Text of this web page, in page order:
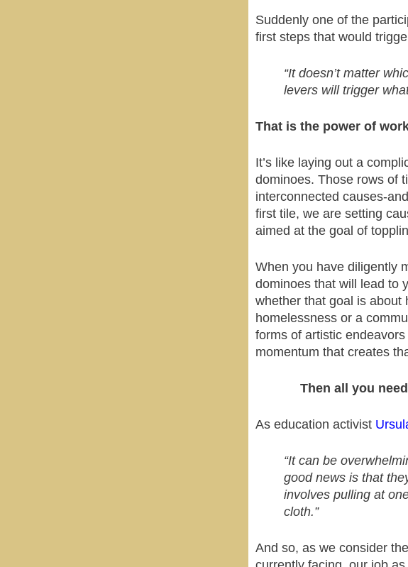
Suddenly one of the
first steps that would
“It doesn’t matter
levers will trigger
That is the power of
It’s like laying out a
dominoes. Those rows of
interconnected causes-
first tile, we are setting
aimed at the goal of
When you have diligently
dominoes that will lead to
whether that goal is about
homelessness or a
forms of artistic
momentum that creates
Then all you
As education activist
“It can be
good news is that
involves pulling at
cloth.”
And so, as we consider